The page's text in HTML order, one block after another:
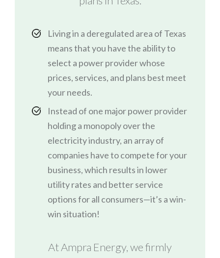
Living in a deregulated area of Texas
means that you have the ability to
select a power provider whose
prices, services, and plans best meet
your needs.
Instead of one major power provider
holding a monopoly over the
electricity industry, an array of
companies have to compete for your
business, which results in lower
utility rates and better service
options for all consumers—it’s a win-
win situation!
At Ampra Energy, we firmly